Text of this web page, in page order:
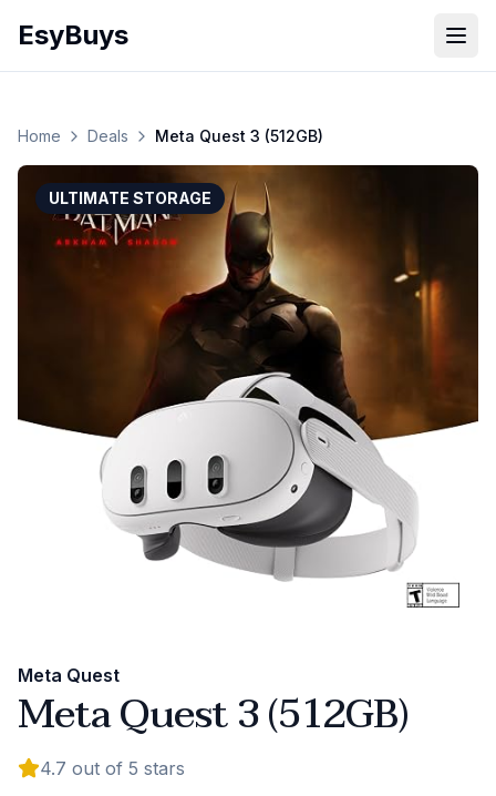
EsyBuys
Home Deals Meta Quest 3 (512GB)
ULTIMATE STORAGE
Meta Quest
Meta Quest 3 (512GB)
4.7 out of 5 stars